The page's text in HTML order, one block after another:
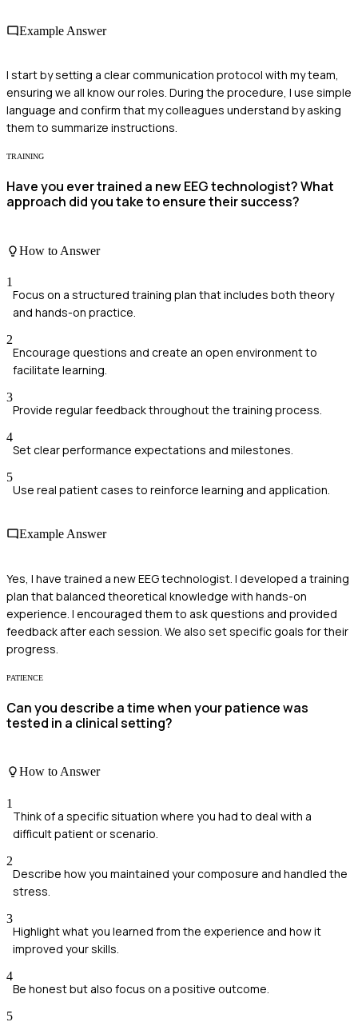
Example Answer
I start by setting a clear communication protocol with my team,
ensuring we all know our roles. During the procedure, I use simple
language and confirm that my colleagues understand by asking
them to summarize instructions.
TRAINING
Have you ever trained a new EEG technologist? What
approach did you take to ensure their success?
How to Answer
1
Focus on a structured training plan that includes both theory
and hands-on practice.
2
Encourage questions and create an open environment to
facilitate learning.
3
Provide regular feedback throughout the training process.
4
Set clear performance expectations and milestones.
5
Use real patient cases to reinforce learning and application.
Example Answer
Yes, I have trained a new EEG technologist. I developed a training
plan that balanced theoretical knowledge with hands-on
experience. I encouraged them to ask questions and provided
feedback after each session. We also set specific goals for their
progress.
PATIENCE
Can you describe a time when your patience was
tested in a clinical setting?
How to Answer
1
Think of a specific situation where you had to deal with a
difficult patient or scenario.
2
Describe how you maintained your composure and handled the
stress.
3
Highlight what you learned from the experience and how it
improved your skills.
4
Be honest but also focus on a positive outcome.
5